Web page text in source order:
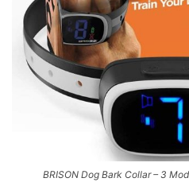
BRISON Dog Bark Collar – 3